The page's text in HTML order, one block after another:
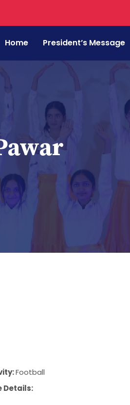
Home President’s Message
Football
Details: